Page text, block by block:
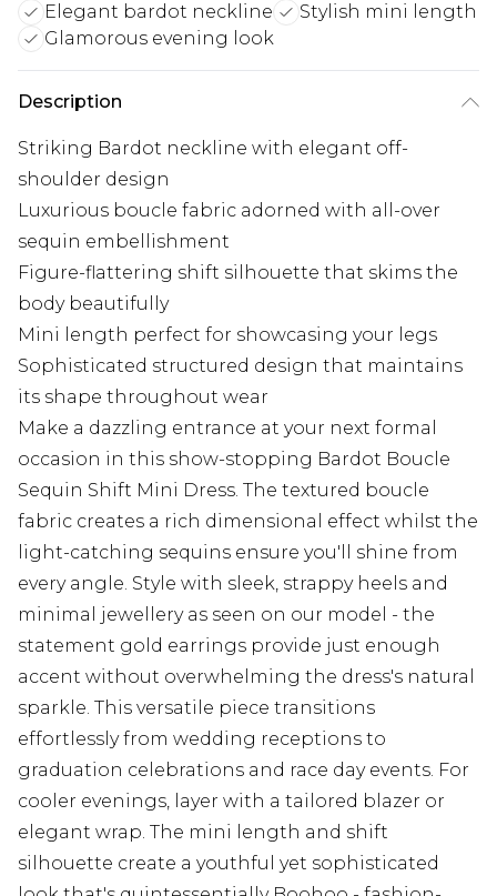
Elegant bardot neckline
Stylish mini length
Glamorous evening look
Description
Striking Bardot neckline with elegant off-
shoulder design
Luxurious boucle fabric adorned with all-over
sequin embellishment
Figure-flattering shift silhouette that skims the
body beautifully
Mini length perfect for showcasing your legs
Sophisticated structured design that maintains
its shape throughout wear
Make a dazzling entrance at your next formal
occasion in this show-stopping Bardot Boucle
Sequin Shift Mini Dress. The textured boucle
fabric creates a rich dimensional effect whilst the
light-catching sequins ensure you'll shine from
every angle. Style with sleek, strappy heels and
minimal jewellery as seen on our model - the
statement gold earrings provide just enough
accent without overwhelming the dress's natural
sparkle. This versatile piece transitions
effortlessly from wedding receptions to
graduation celebrations and race day events. For
cooler evenings, layer with a tailored blazer or
elegant wrap. The mini length and shift
silhouette create a youthful yet sophisticated